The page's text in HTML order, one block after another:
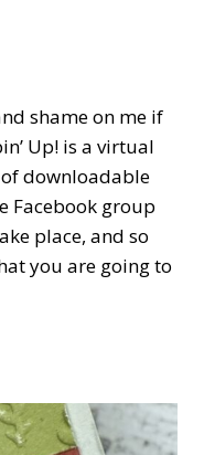
shame on me if
Up! is a virtual
of downloadable
Facebook group
place, and so
you are going to